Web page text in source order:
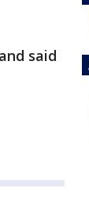
said